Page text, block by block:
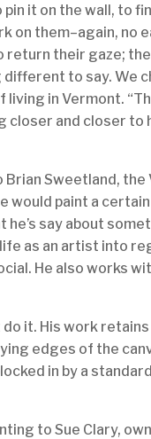
it on the wall, to
on them–again, no
return their gaze;
to say. We
in Vermont.
closer and closer to
Sweetland,
would paint a
say about
as an artist into
He also works
it. His work
edges of the
in by a
to Sue Clary,